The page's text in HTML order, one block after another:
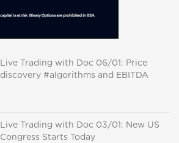
Live Trading with Doc 06/01: Price
discovery #algorithms and EBITDA
Live Trading with Doc 03/01: New US
Congress Starts Today